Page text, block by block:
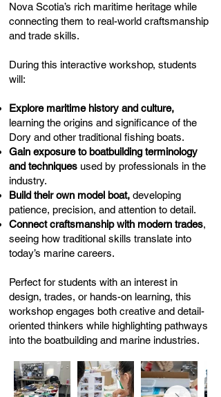
Nova Scotia’s rich maritime heritage while
connecting them to real-world craftsmanship
and trade skills.
During this interactive workshop, students
will:
Explore maritime history and culture,
learning the origins and significance of the
Dory and other traditional fishing boats.
Gain exposure to boatbuilding terminology
and techniques used by professionals in the
industry.
Build their own model boat, developing
patience, precision, and attention to detail.
Connect craftsmanship with modern trades,
seeing how traditional skills translate into
today’s marine careers.
Perfect for students with an interest in
design, trades, or hands-on learning, this
workshop engages both creative and detail-
oriented thinkers while highlighting pathways
into the boatbuilding and marine industries.